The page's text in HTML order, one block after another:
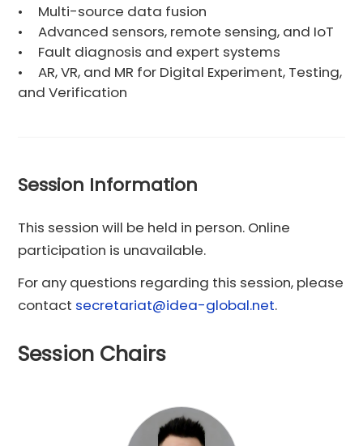
•
Multi-source data fusion
•
Advanced sensors, remote sensing, and IoT
•
Fault diagnosis and expert systems
•
AR, VR, and MR for Digital Experiment, Testing,
and Verification
Session Information
This session will be held in person. Online
participation is unavailable.
For any questions regarding this session, please
contact secretariat@idea-global.net.
Session Chairs